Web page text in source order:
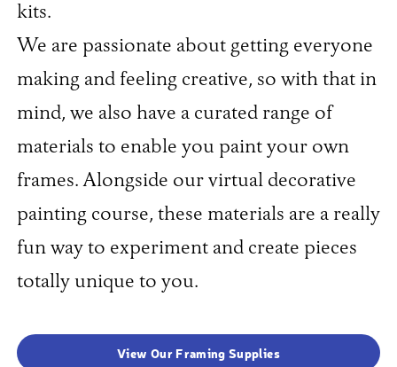
kits.
We are passionate about getting everyone
making and feeling creative, so with that in
mind, we also have a curated range of
materials to enable you paint your own
frames. Alongside our virtual decorative
painting course, these materials are a really
fun way to experiment and create pieces
totally unique to you.
View Our Framing Supplies